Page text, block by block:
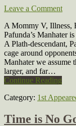
Leave a Comment
A Mommy V, Illness,
Pafunda’s Manhater
A Plath-descendant,
cage around
Manhater we assume
larger, and far…
Continue Reading
Category: 1st
Time is No